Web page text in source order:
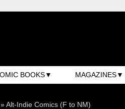
BOOKS MAGAZINES
»Alt-Indie Comics (F to NM)